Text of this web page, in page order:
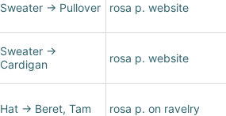
Sweater → Pullover rosa p. website
Sweater →
Cardigan
rosa p. website
Hat → Beret, Tam rosa p. on ravelry